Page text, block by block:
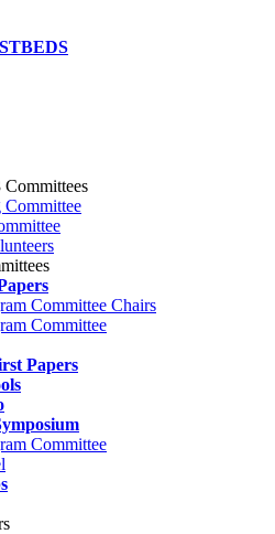
Committee Chairs
Committee
Papers
Committee